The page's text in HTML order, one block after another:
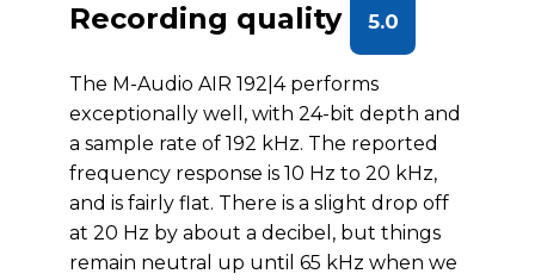
Recording quality 5.0
The M-Audio AIR 192|4 performs
exceptionally well, with 24-bit depth and
a sample rate of 192 kHz. The reported
frequency response is 10 Hz to 20 kHz,
and is fairly flat. There is a slight drop off
at 20 Hz by about a decibel, but things
remain neutral up until 65 kHz when we